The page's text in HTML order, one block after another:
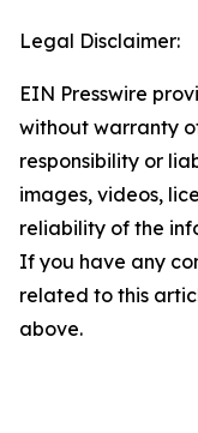
Legal Disclaimer:
EIN Presswire
without warranty
responsibility or
images, videos,
reliability of the
If you have any
related to this
above.